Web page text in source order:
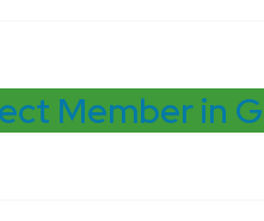
Member in